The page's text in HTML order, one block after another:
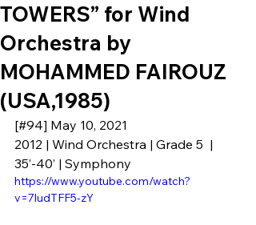
TOWERS” for Wind
Orchestra by
MOHAMMED FAIROUZ
(USA,1985)
[#94] May 10, 2021
2012 | Wind Orchestra | Grade 5  |
35’-40’ | Symphony
https://www.youtube.com/watch?
v=7ludTFF5-zY